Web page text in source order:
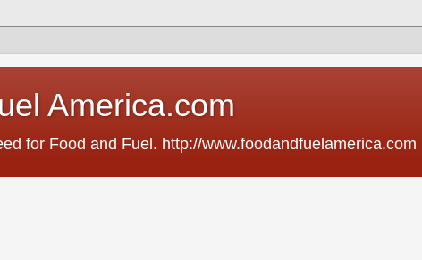
America.com
for Food and Fuel. http://www.foodandfuelamerica.com